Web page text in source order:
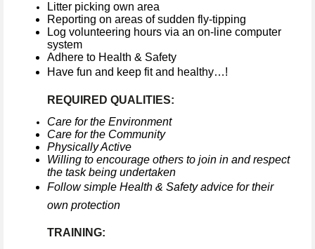
Litter picking own area
Reporting on areas of sudden fly-tipping
Log volunteering hours via an on-line computer
system
Adhere to Health & Safety
Have fun and keep fit and healthy…!
REQUIRED QUALITIES:
Care for the Environment
Care for the Community
Physically Active
Willing to encourage others to join in and respect
the task being undertaken
Follow simple Health & Safety advice for their
own protection
TRAINING: